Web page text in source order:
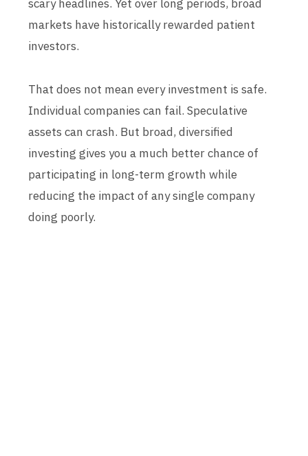
scary headlines. Yet over long periods, broad
markets have historically rewarded patient
investors.
That does not mean every investment is safe.
Individual companies can fail. Speculative
assets can crash. But broad, diversified
investing gives you a much better chance of
participating in long-term growth while
reducing the impact of any single company
doing poorly.